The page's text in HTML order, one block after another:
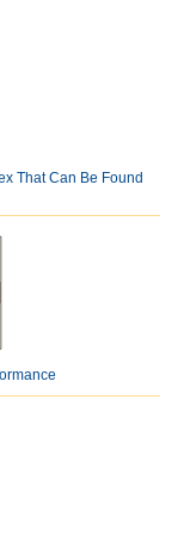
That Can Be Found